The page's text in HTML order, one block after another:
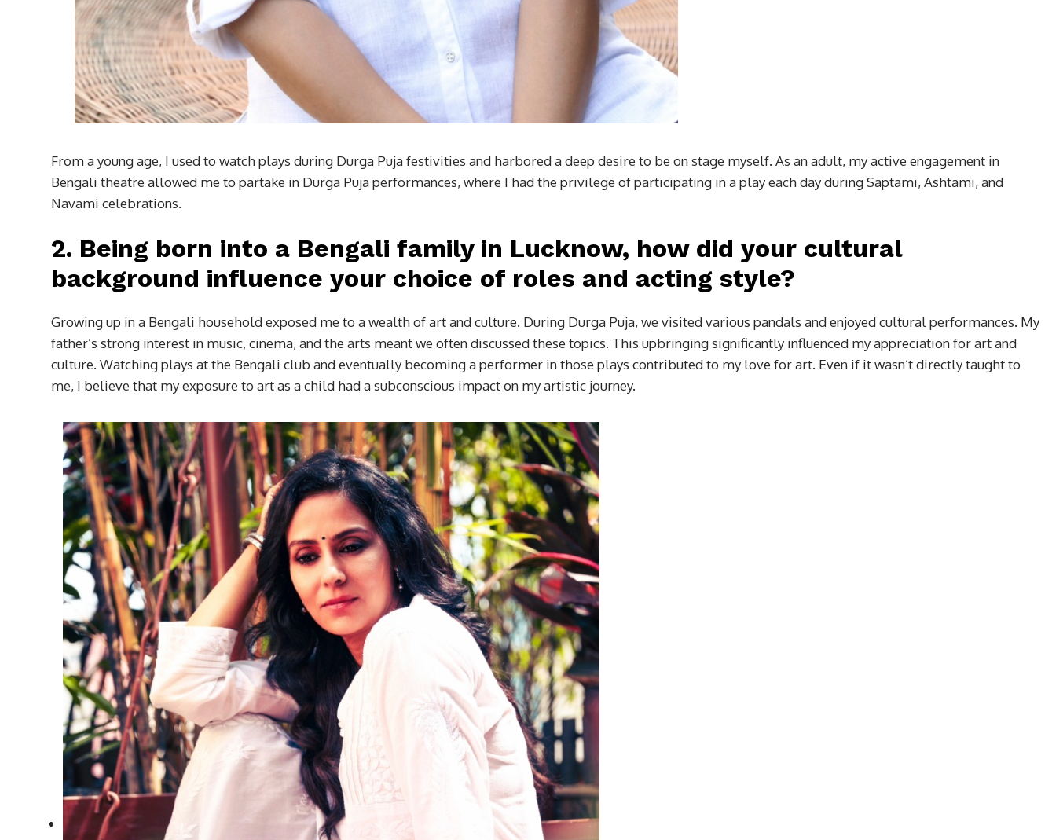
From a young age, I used to watch plays during Durga Puja festivities and harbored a deep desire to be on stage myself. As an adult, my active engagement in
Bengali theatre allowed me to partake in Durga Puja performances, where I had the privilege of participating in a play each day during Saptami, Ashtami, and
Navami celebrations.
2. Being born into a Bengali family in Lucknow, how did your cultural
background influence your choice of roles and acting style?
Growing up in a Bengali household exposed me to a wealth of art and culture. During Durga Puja, we visited various pandals and enjoyed cultural performances. My
father’s strong interest in music, cinema, and the arts meant we often discussed these topics. This upbringing significantly influenced my appreciation for art and
culture. Watching plays at the Bengali club and eventually becoming a performer in those plays contributed to my love for art. Even if it wasn’t directly taught to
me, I believe that my exposure to art as a child had a subconscious impact on my artistic journey.